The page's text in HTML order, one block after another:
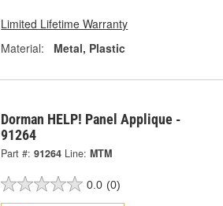
Limited Lifetime Warranty
Material:
Metal, Plastic
Dorman HELP! Panel Applique -
91264
Part #: 91264 Line: MTM
0.0 (0)